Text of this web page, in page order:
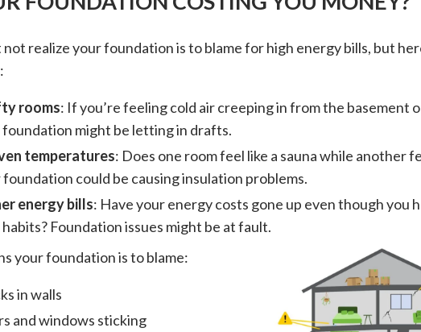
not realize your foundation is to blame for high energy bills, but
rooms: If you’re feeling cold air creeping in from the basement
might be letting in drafts.
temperatures: Does one room feel like a sauna while another
foundation could be causing insulation problems.
energy bills: Have your energy costs gone up even though you
Foundation issues might be at fault.
your foundation is to blame:
in walls
and windows sticking